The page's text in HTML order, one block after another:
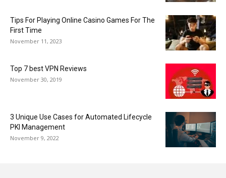
Tips For Playing Online Casino Games For The
First Time
November 11, 2023
Top 7 best VPN Reviews
November 30, 2019
3 Unique Use Cases for Automated Lifecycle
PKI Management
November 9, 2022